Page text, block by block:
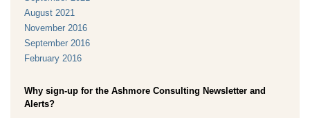
August 2021
November 2016
September 2016
February 2016
Why sign-up for the Ashmore Consulting Newsletter and
Alerts?